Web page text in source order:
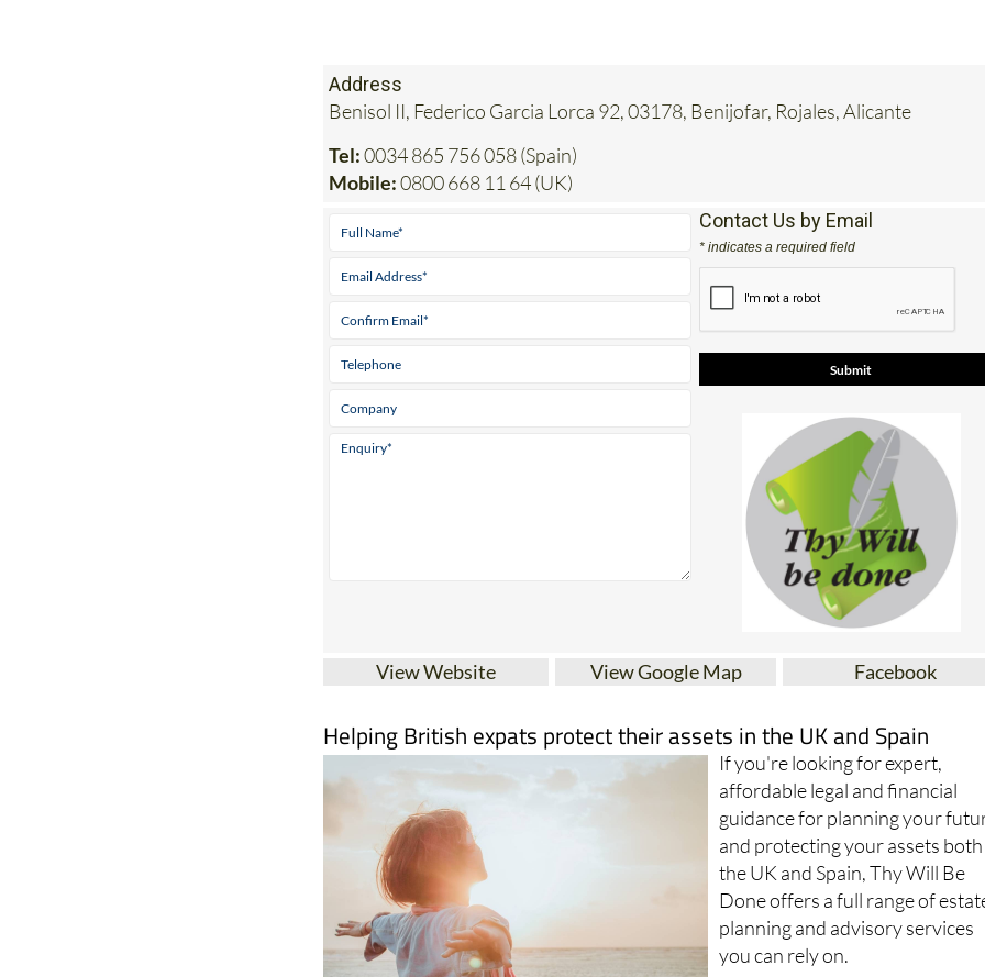
Address
Benisol II, Federico Garcia Lorca 92, 03178, Benijofar, Rojales, Alicante
Tel:0034 865 756 058 (Spain)
Mobile:0800 668 11 64 (UK)
Contact Us by Email
* indicates a required field
View Website View Google Map Facebook
Helping British expats protect their assets in the UK and Spain
If you're looking for expert,
affordable legal and financial
guidance for planning your
and protecting your assets
the UK and Spain, Thy Will Be
Done offers a full range of
planning and advisory services
you can rely on.